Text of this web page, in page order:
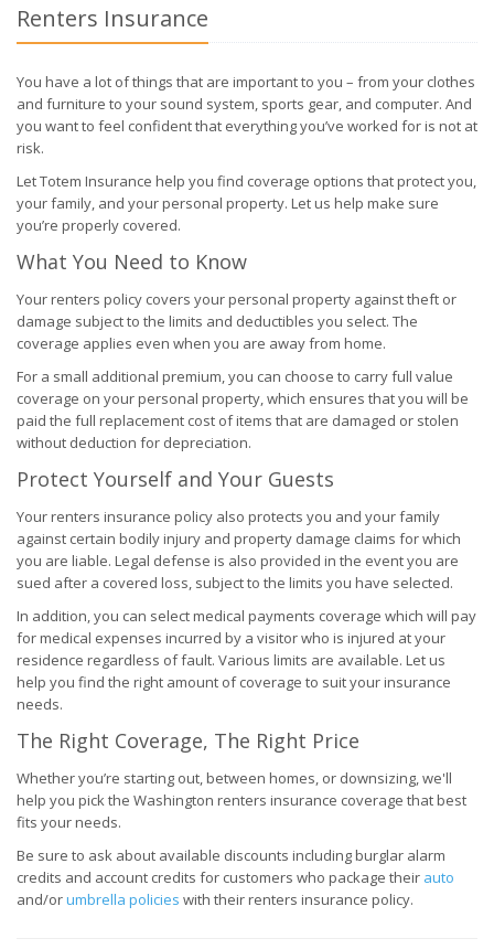
Renters Insurance
You have a lot of things that are important to you – from your clothes
and furniture to your sound system, sports gear, and computer. And
you want to feel confident that everything you’ve worked for is not at
risk.
Let Totem Insurance help you find coverage options that protect you,
your family, and your personal property. Let us help make sure
you’re properly covered.
What You Need to Know
Your renters policy covers your personal property against theft or
damage subject to the limits and deductibles you select. The
coverage applies even when you are away from home.
For a small additional premium, you can choose to carry full value
coverage on your personal property, which ensures that you will be
paid the full replacement cost of items that are damaged or stolen
without deduction for depreciation.
Protect Yourself and Your Guests
Your renters insurance policy also protects you and your family
against certain bodily injury and property damage claims for which
you are liable. Legal defense is also provided in the event you are
sued after a covered loss, subject to the limits you have selected.
In addition, you can select medical payments coverage which will pay
for medical expenses incurred by a visitor who is injured at your
residence regardless of fault. Various limits are available. Let us
help you find the right amount of coverage to suit your insurance
needs.
The Right Coverage, The Right Price
Whether you’re starting out, between homes, or downsizing, we'll
help you pick the Washington renters insurance coverage that best
fits your needs.
Be sure to ask about available discounts including burglar alarm
credits and account credits for customers who package their auto
and/orumbrella policies with their renters insurance policy.